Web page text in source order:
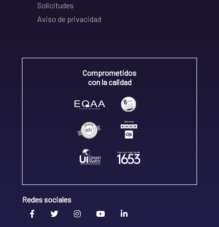
Solicitudes
Aviso de privacidad
Comprometidos
con la calidad
Redes sociales